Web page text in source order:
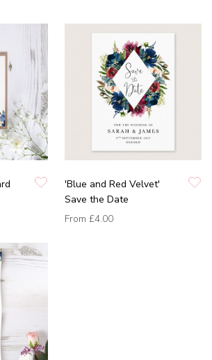
'Blue and Red Velvet'
Save the Date
From £4.00